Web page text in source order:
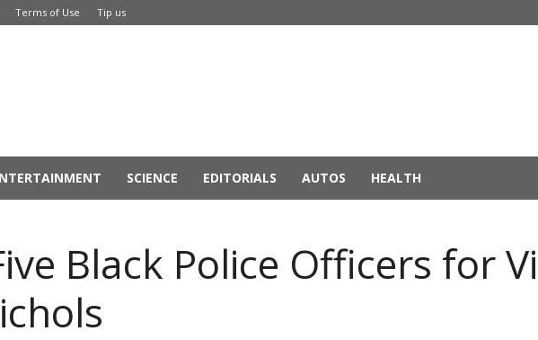
Terms of Use Tip us
SCIENCE EDITORIALS AUTOS HEALTH
Black Police Officers for